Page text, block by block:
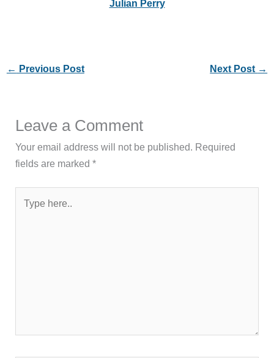
Julian Perry
← Previous Post Next Post →
Leave a Comment
Your email address will not be published. Required
fields are marked*
here..